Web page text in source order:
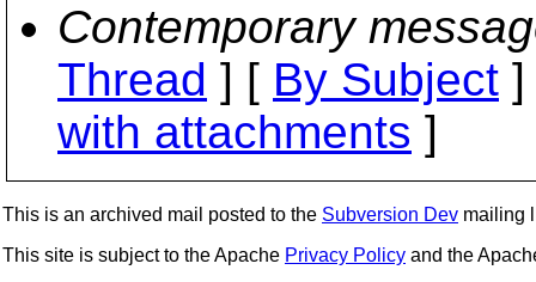
Contemporary
Thread ] [ By Subject
with attachments ]
This is an archived mail posted to the Subversion Dev mailing
This site is subject to the Apache Privacy Policy and the